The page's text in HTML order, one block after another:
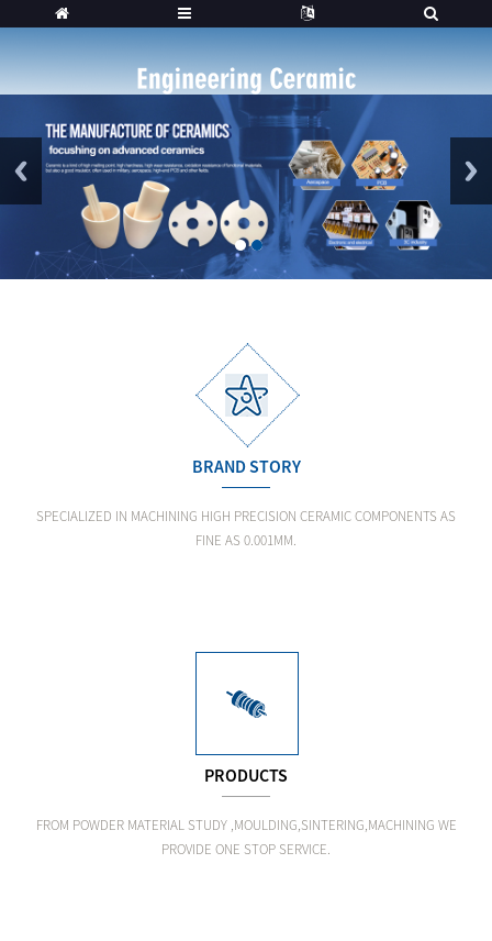
1 2
BRAND STORY
SPECIALIZED IN MACHINING HIGH PRECISION CERAMIC COMPONENTS AS
FINE AS 0.001MM.
PRODUCTS
FROM POWDER MATERIAL STUDY ,MOULDING,SINTERING,MACHINING WE
PROVIDE ONE STOP SERVICE.